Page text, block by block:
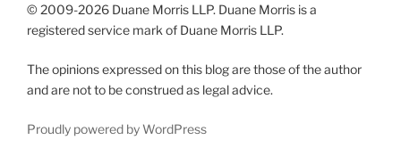
© 2009-2026 Duane Morris LLP. Duane Morris is a
registered service mark of Duane Morris LLP.
The opinions expressed on this blog are those of the author
and are not to be construed as legal advice.
Proudly powered by WordPress